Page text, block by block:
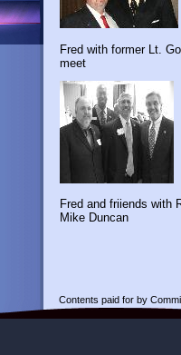
Fred with former
meet
Fred and
Mike Duncan
Contents paid for by